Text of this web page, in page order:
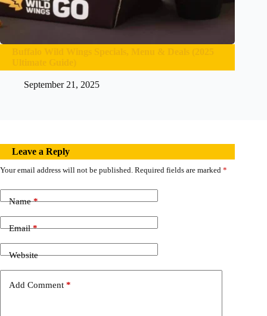
September 21, 2025
Leave a Reply
Your email address will not be published. Required fields are marked *
Name*
Email*
Website
Add Comment *